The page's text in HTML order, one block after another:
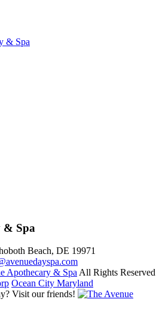
& Spa
& Spa
Beach, DE 19971
Apothecary & SpaAll Rights Reserved
Ocean City Maryland
Visit our friends!